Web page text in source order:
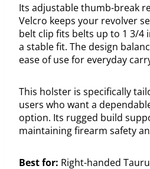
Its adjustable thumb-break
Velcro keeps your revolver
belt clip fits belts up to 1 3/4
a stable fit. The design
ease of use for everyday
This holster is specifically
users who want a
option. Its rugged build
maintaining firearm safety
Best for: Right-handed